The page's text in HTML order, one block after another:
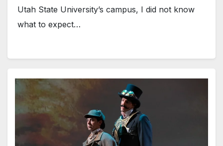
Utah State University’s campus, I did not know
what to expect…